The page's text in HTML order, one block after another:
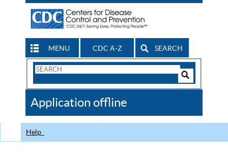
MENU CDC A-Z SEARCH
Search
CDC
Application offline
Help